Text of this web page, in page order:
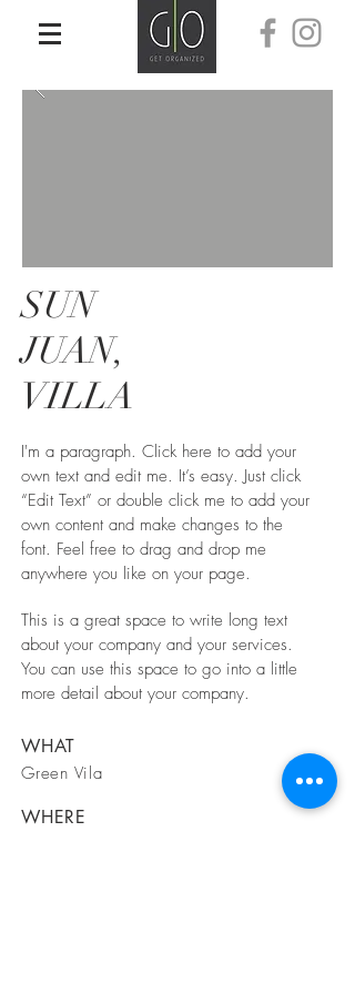
SUN
JUAN,
VILLA
I'm a paragraph. Click here to add your
own text and edit me. It’s easy. Just click
“Edit Text” or double click me to add your
own content and make changes to the
font. Feel free to drag and drop me
anywhere you like on your page.
This is a great space to write long text
about your company and your services.
You can use this space to go into a little
more detail about your company.
WHAT
Green Vila
WHERE